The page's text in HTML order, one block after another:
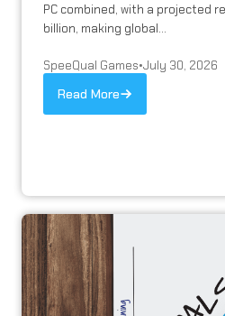
PC combined, with a projected
billion, making global...
SpeeQual Games•July 30, 2026
Read More